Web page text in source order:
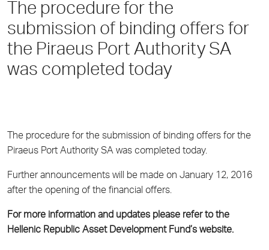
The procedure for the
submission of binding offers for
the Piraeus Port Authority SA
was completed today
The procedure for the submission of binding offers for the
Piraeus Port Authority SA was completed today.
Further announcements will be made on January 12, 2016
after the opening of the financial offers.
For more information and updates please refer to the
Hellenic Republic Asset Development Fund’s website.